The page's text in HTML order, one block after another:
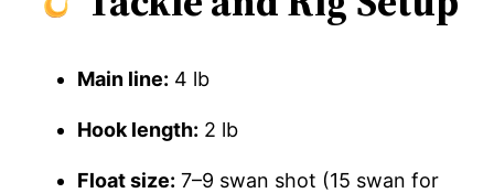
Main line: 4 lb
Hook length: 2 lb
Float size: 7–9 swan shot (15 swan for